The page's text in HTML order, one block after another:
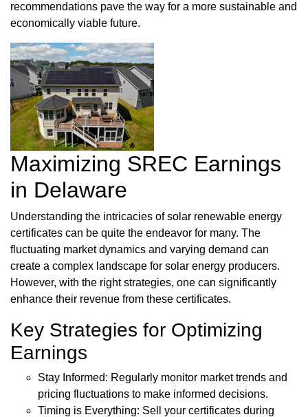
recommendations pave the way for a more sustainable and
economically viable future.
Maximizing SREC Earnings
in Delaware
Understanding the intricacies of solar renewable energy
certificates can be quite the endeavor for many. The
fluctuating market dynamics and varying demand can
create a complex landscape for solar energy producers.
However, with the right strategies, one can significantly
enhance their revenue from these certificates.
Key Strategies for Optimizing
Earnings
Stay Informed: Regularly monitor market trends and
pricing fluctuations to make informed decisions.
Timing is Everything: Sell your certificates during